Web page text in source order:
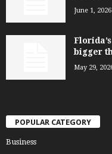
June 1, 2026
bigger
May 29,
POPULAR CATEGORY
Business